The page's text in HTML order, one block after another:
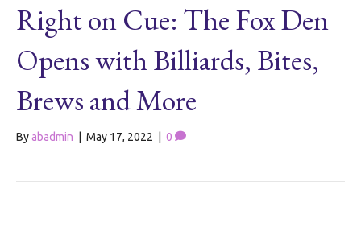
Right on Cue: The Fox Den
Opens with Billiards, Bites,
Brews and More
Byabadmin May 17, 2022 0